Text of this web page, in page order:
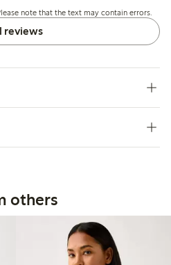
note that the text may contain errors.
reviews
others